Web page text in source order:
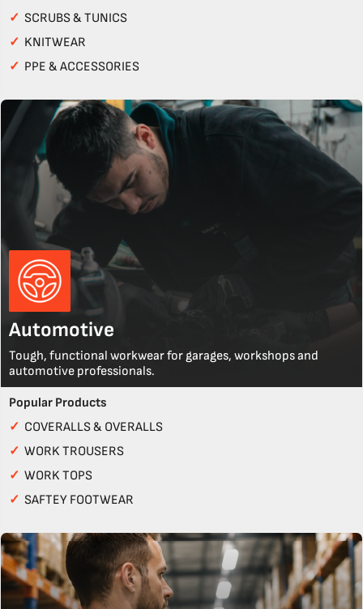
✓ SCRUBS & TUNICS
✓ KNITWEAR
✓ PPE & ACCESSORIES
Automotive
Tough, functional workwear for garages, workshops and
automotive professionals.
Popular Products
✓ COVERALLS & OVERALLS
✓ WORK TROUSERS
✓ WORK TOPS
✓ SAFTEY FOOTWEAR